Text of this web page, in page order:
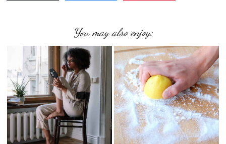
You may also enjoy: